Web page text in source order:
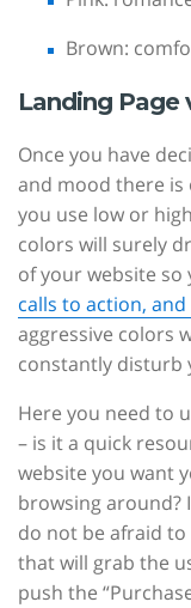
Brown:
Landing Page
Once you have
and mood there is
you use low or
colors will surely
of your website so
calls to action,
aggressive colors
constantly disturb
Here you need to
– is it a quick
website you want
browsing around?
do not be afraid
that will grab the
push the